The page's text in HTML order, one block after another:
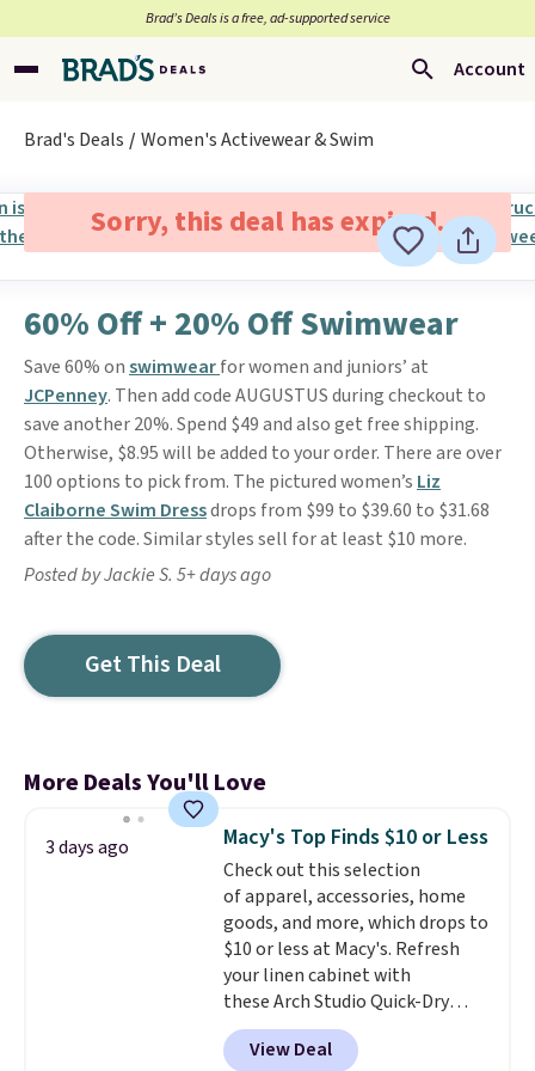
Brad’s Deals is a free, ad-supported service
Account
Brad's Deals Women's Activewear & Swim
Sorry, this deal has expired.
60% Off + 20% Off Swimwear
Save 60% onswimwearfor women and juniors’ at
JCPenney. Then add code AUGUSTUS during checkout to
save another 20%. Spend $49 and also get free shipping.
Otherwise, $8.95 will be added to your order. There are over
100 options to pick from. The pictured women’s Liz
Claiborne Swim Dressdrops from $99 to $39.60 to $31.68
after the code. Similar styles sell for at least $10 more.
Posted by Jackie S. 5+ days ago
Get This Deal
More Deals You'll Love
3 days ago Macy's Top Finds $10 or Less
Check out this selection
of apparel, accessories, home
goods, and more, which drops to
$10 or less at Macy's. Refresh
your linen cabinet with
these Arch Studio Quick-Dry
Striped Bath Towels, which fall
from $18 to $7.99 in all four
View Deal